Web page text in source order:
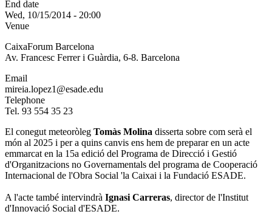
End date
Wed, 10/15/2014 - 20:00
Venue
CaixaForum Barcelona
Av. Francesc Ferrer i Guàrdia, 6-8. Barcelona
Email
mireia.lopez1@esade.edu
Telephone
Tel. 93 554 35 23
El conegut meteoròleg Tomàs Molina disserta sobre com serà el
món al 2025 i per a quins canvis ens hem de preparar en un acte
emmarcat en la 15a edició del Programa de Direcció i Gestió
d'Organitzacions no Governamentals del programa de Cooperació
Internacional de l'Obra Social 'la Caixai i la Fundació ESADE.
A l'acte també intervindrà Ignasi Carreras, director de l'Institut
d'Innovació Social d'ESADE.